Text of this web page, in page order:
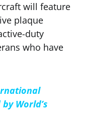
will feature
plaque
duty
who have
World’s